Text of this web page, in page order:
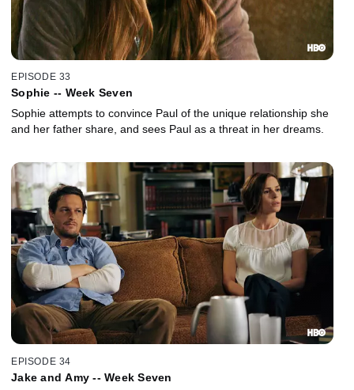
EPISODE 33
Sophie -- Week Seven
Sophie attempts to convince Paul of the unique relationship she
and her father share, and sees Paul as a threat in her dreams.
EPISODE 34
Jake and Amy -- Week Seven